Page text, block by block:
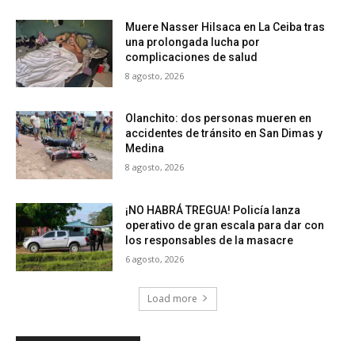
Muere Nasser Hilsaca en La Ceiba tras
una prolongada lucha por
complicaciones de salud
8 agosto, 2026
Olanchito: dos personas mueren en
accidentes de tránsito en San Dimas y
Medina
8 agosto, 2026
¡NO HABRÁ TREGUA! Policía lanza
operativo de gran escala para dar con
los responsables de la masacre
6 agosto, 2026
Load more